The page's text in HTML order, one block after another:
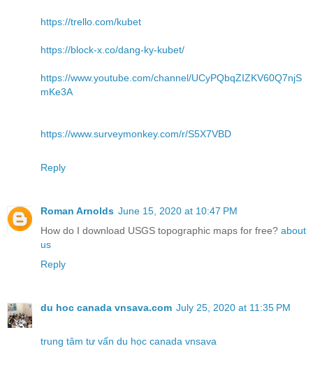
https://trello.com/kubet
https://block-x.co/dang-ky-kubet/
https://www.youtube.com/channel/UCyPQbqZIZKV60Q7njS
mKe3A
https://www.surveymonkey.com/r/S5X7VBD
Reply
Roman Arnolds June 15, 2020 at 10:47 PM
How do I download USGS topographic maps for free? about
us
Reply
du hoc canada vnsava.com July 25, 2020 at 11:35 PM
trung tâm tư vấn du học canada vnsava